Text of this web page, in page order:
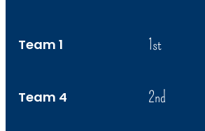
Team 1 1st
Team 4 2nd